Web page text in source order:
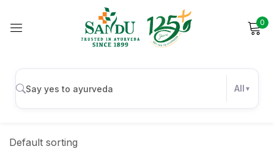
0
All
Default sorting
Sign in